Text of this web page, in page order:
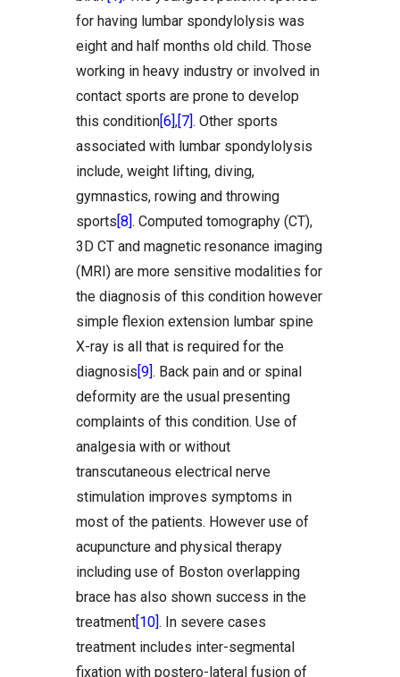
for having lumbar spondylolysis was
eight and half months old child. Those
working in heavy industry or involved in
contact sports are prone to develop
this condition[6],[7]. Other sports
associated with lumbar spondylolysis
include, weight lifting, diving,
gymnastics, rowing and throwing
sports[8]. Computed tomography (CT),
3D CT and magnetic resonance imaging
(MRI) are more sensitive modalities for
the diagnosis of this condition however
simple flexion extension lumbar spine
X-ray is all that is required for the
diagnosis[9]. Back pain and or spinal
deformity are the usual presenting
complaints of this condition. Use of
analgesia with or without
transcutaneous electrical nerve
stimulation improves symptoms in
most of the patients. However use of
acupuncture and physical therapy
including use of Boston overlapping
brace has also shown success in the
treatment[10]. In severe cases
treatment includes inter-segmental
fixation with postero-lateral fusion of